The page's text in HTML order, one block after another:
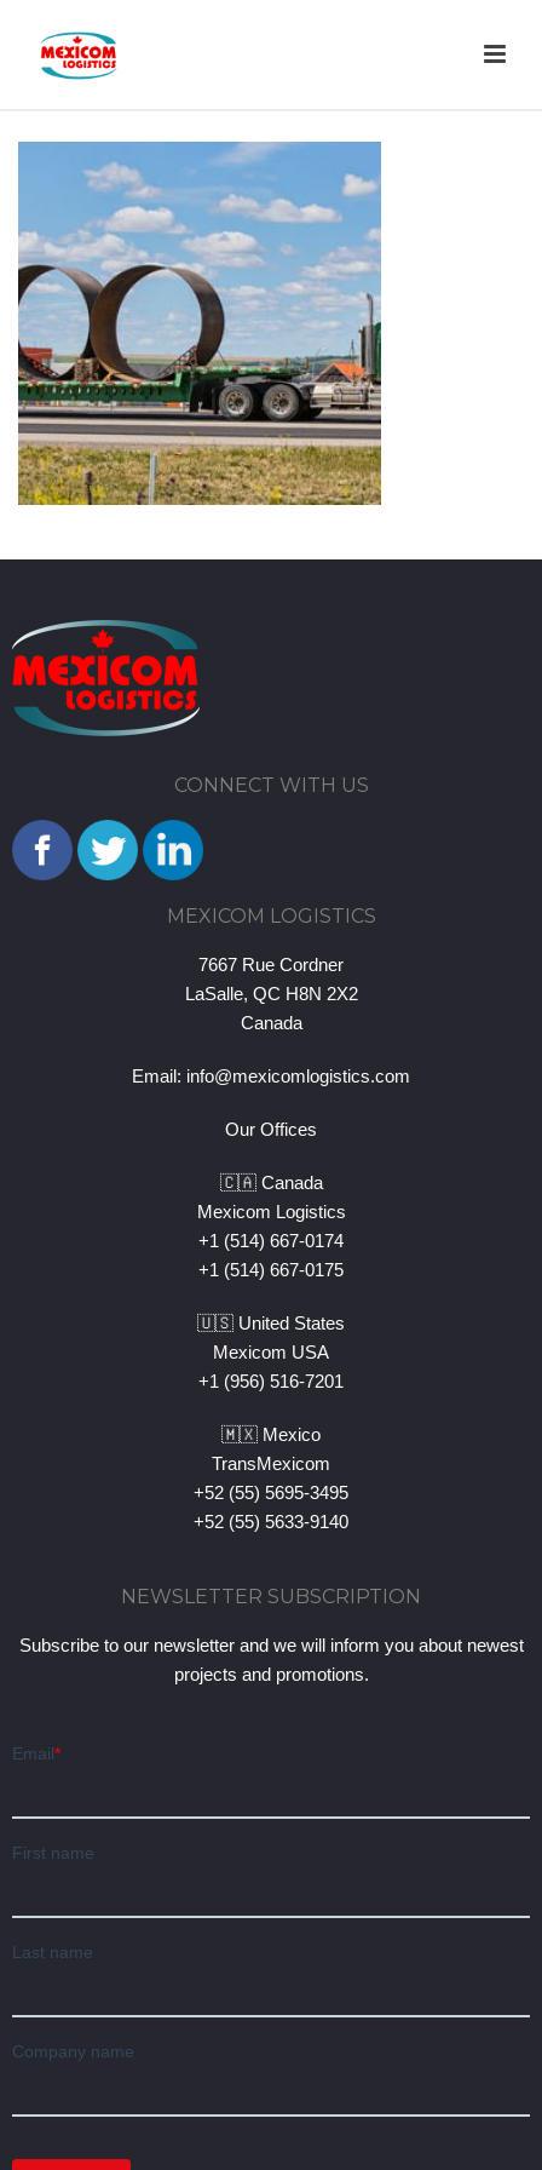
CONNECT WITH US
MEXICOM LOGISTICS
7667 Rue Cordner
LaSalle, QC H8N 2X2
Canada
Email: info@mexicomlogistics.com
Our Offices
🇨🇦 Canada
Mexicom Logistics
+1 (514) 667-0174
+1 (514) 667-0175
🇺🇸 United States
Mexicom USA
+1 (956) 516-7201
🇲🇽 Mexico
TransMexicom
+52 (55) 5695-3495
+52 (55) 5633-9140
NEWSLETTER SUBSCRIPTION
Subscribe to our newsletter and we will inform you about newest
projects and promotions.